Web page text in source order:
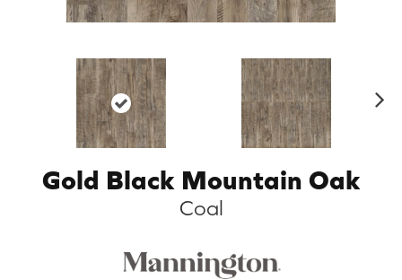
Gold Black Mountain Oak
Coal